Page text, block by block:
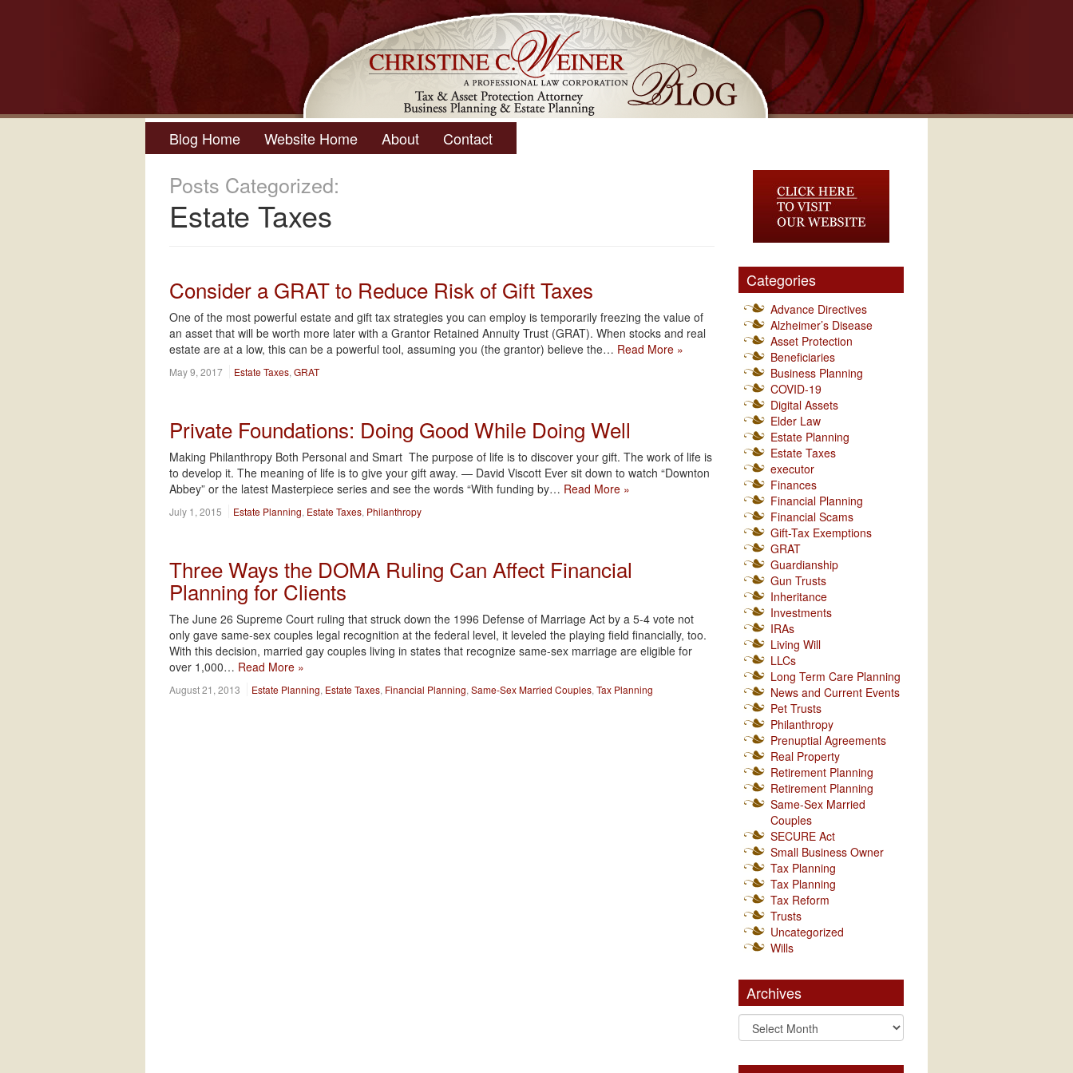
Blog Home Website Home About Contact
Posts Categorized:
Estate Taxes
Consider a GRAT to Reduce Risk of Gift Taxes
One of the most powerful estate and gift tax strategies you can employ is temporarily freezing the value of
an asset that will be worth more later with a Grantor Retained Annuity Trust (GRAT). When stocks and real
estate are at a low, this can be a powerful tool, assuming you (the grantor) believe the… Read More »
May 9, 2017 Estate Taxes, GRAT
Private Foundations: Doing Good While Doing Well
Making Philanthropy Both Personal and Smart The purpose of life is to discover your gift. The work of life is
to develop it. The meaning of life is to give your gift away. — David Viscott Ever sit down to watch “Downton
Abbey” or the latest Masterpiece series and see the words “With funding by… Read More »
July 1, 2015 Estate Planning, Estate Taxes, Philanthropy
Three Ways the DOMA Ruling Can Affect Financial
Planning for Clients
The June 26 Supreme Court ruling that struck down the 1996 Defense of Marriage Act by a 5-4 vote not
only gave same-sex couples legal recognition at the federal level, it leveled the playing field financially, too.
With this decision, married gay couples living in states that recognize same-sex marriage are eligible for
over 1,000… Read More »
August 21, 2013 Estate Planning, Estate Taxes, Financial Planning, Same-Sex Married Couples, Tax Planning
Categories
Advance Directives
Alzheimer’s Disease
Asset Protection
Beneficiaries
Business Planning
COVID-19
Digital Assets
Elder Law
Estate Planning
Estate Taxes
executor
Finances
Financial Planning
Financial Scams
Gift-Tax Exemptions
GRAT
Guardianship
Gun Trusts
Inheritance
Investments
IRAs
Living Will
LLCs
Long Term Care Planning
News and Current Events
Pet Trusts
Philanthropy
Prenuptial Agreements
Real Property
Retirement Planning
Retirement Planning
Same-Sex Married
Couples
SECURE Act
Small Business Owner
Tax Planning
Tax Planning
Tax Reform
Trusts
Uncategorized
Wills
Archives